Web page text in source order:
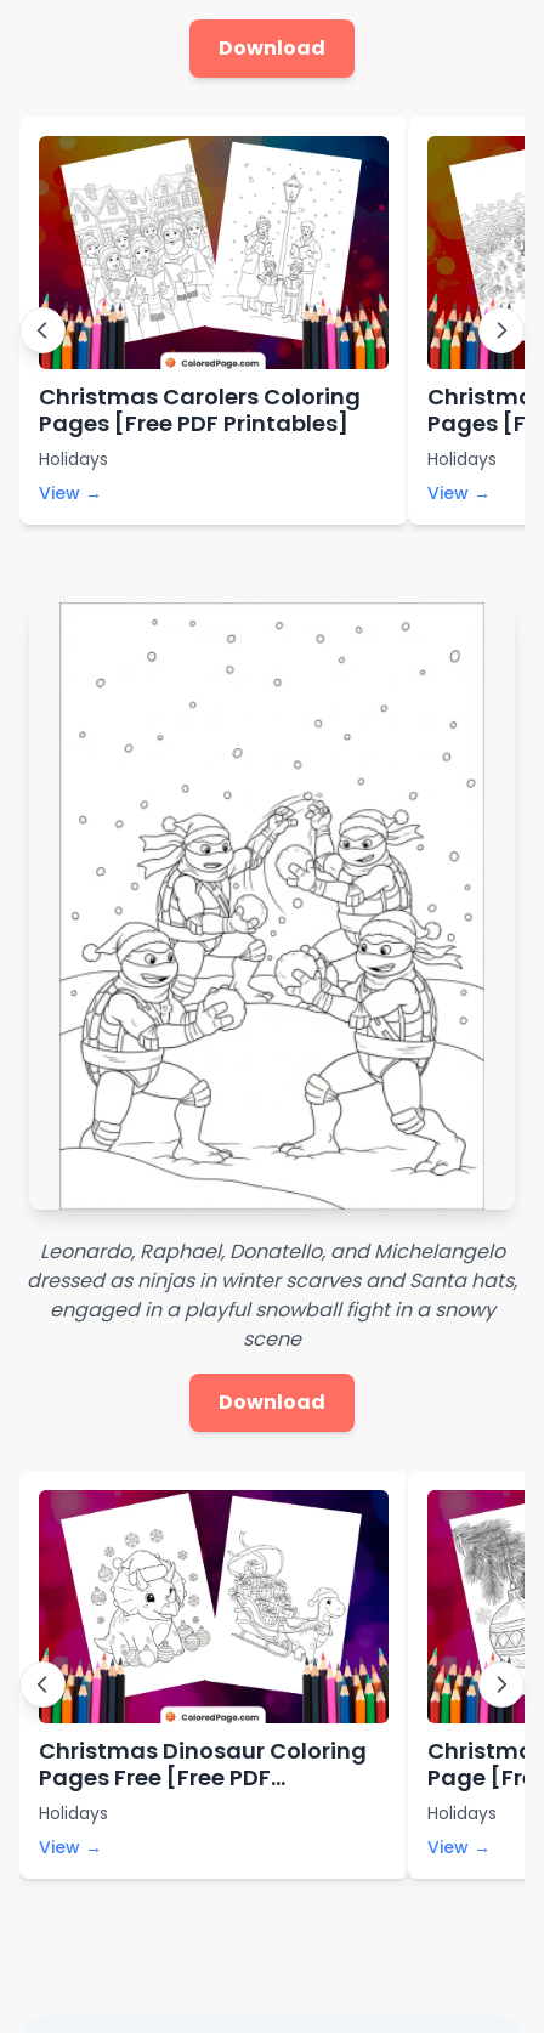
Download
Christmas Carolers Coloring
Pages [Free PDF Printables]
Holidays
View →
Pages
Holidays
View →
Leonardo, Raphael, Donatello, and Michelangelo
dressed as ninjas in winter scarves and Santa hats,
engaged in a playful snowball fight in a snowy
scene
Download
Christmas Dinosaur Coloring
Pages Free [Free PDF
Printables]
Holidays
View →
Page
Holidays
View →